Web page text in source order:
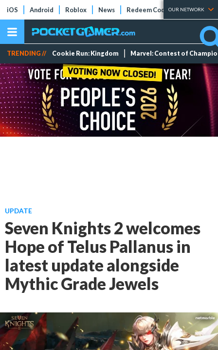
iOS Android Roblox News Redeem Codes Tier Lists
OUR NETWORK
TRENDING // Cookie Run: Kingdom Marvel: Contest of
UPDATE
Seven Knights 2 welcomes
Hope of Telus Pallanus in
latest update alongside
Mythic Grade Jewels